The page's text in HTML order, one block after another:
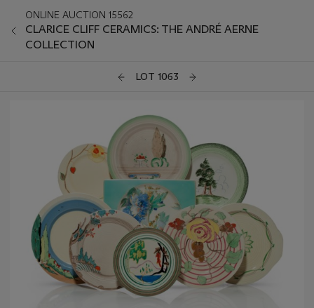
ONLINE AUCTION 15562
CLARICE CLIFF CERAMICS: THE ANDRÉ AERNE
COLLECTION
LOT 1063